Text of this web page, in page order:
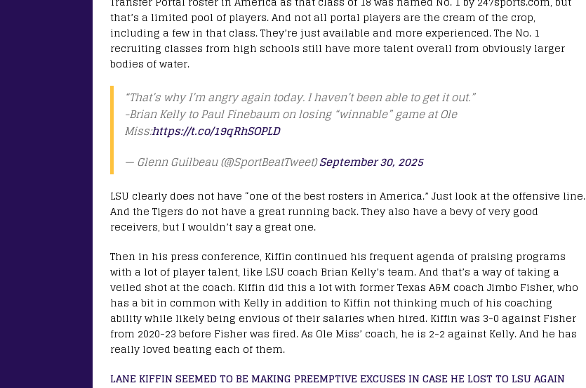
that’s a limited pool of players. And not all portal players are the cream of the crop,
including a few in that class. They’re just available and more experienced. The No. 1
recruiting classes from high schools still have more talent overall from obviously larger
bodies of water.
“That’s why I’m angry again today. I haven’t been able to get it out.”
-Brian Kelly to Paul Finebaum on losing “winnable” game at Ole
Miss:https://t.co/19qRhSOPLD
— Glenn Guilbeau (@SportBeatTweet)September 30, 2025
LSU clearly does not have “one of the best rosters in America.” Just look at the offensive line.
And the Tigers do not have a great running back. They also have a bevy of very good
receivers, but I wouldn’t say a great one.
Then in his press conference, Kiffin continued his frequent agenda of praising programs
with a lot of player talent, like LSU coach Brian Kelly’s team. And that’s a way of taking a
veiled shot at the coach. Kiffin did this a lot with former Texas A&M coach Jimbo Fisher, who
has a bit in common with Kelly in addition to Kiffin not thinking much of his coaching
ability while likely being envious of their salaries when hired. Kiffin was 3-0 against Fisher
from 2020-23 before Fisher was fired. As Ole Miss’ coach, he is 2-2 against Kelly. And he has
really loved beating each of them.
LANE KIFFIN SEEMED TO BE MAKING PREEMPTIVE EXCUSES IN CASE HE LOST TO LSU AGAIN